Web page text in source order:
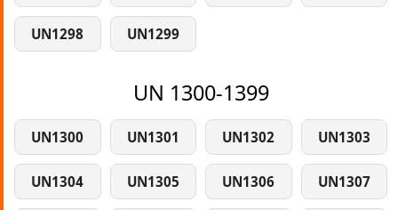
UN1298 UN1299
UN 1300-1399
UN1300 UN1301 UN1302 UN1303
UN1304 UN1305 UN1306 UN1307